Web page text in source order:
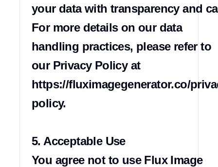
your data with transparency and
For more details on our data
handling practices, please refer to
our Privacy Policy at
https://fluximagegenerator.co/
policy.
5. Acceptable Use
You agree not to use Flux Image